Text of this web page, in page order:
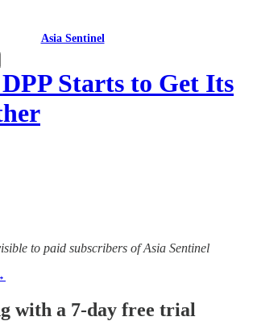
Asia Sentinel
Starts to Get Its
to paid subscribers of Asia Sentinel
with a 7-day free trial